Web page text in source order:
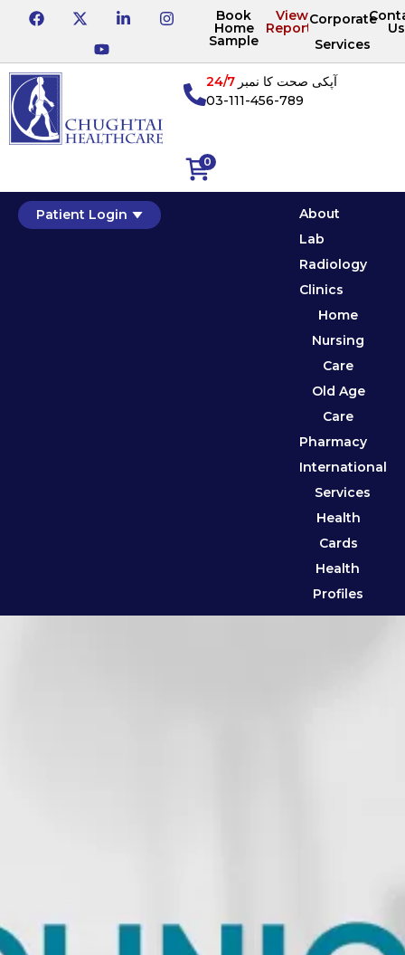
Book
Home
Sample
View
Reports
Corporate
Services
Us
0
آپکی صحت کا نمبر24/7
03-111-456-789
Patient Login
About
Lab
Radiology
Clinics
Home
Nursing
Care
Old Age
Care
Pharmacy
International
Services
Health
Cards
Health
Profiles